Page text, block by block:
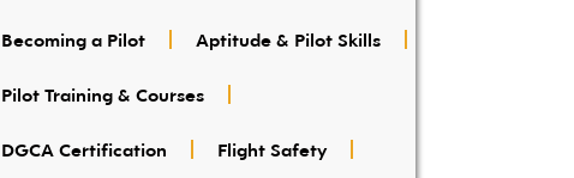
Becoming a Pilot Aptitude & Pilot Skills
Pilot Training & Courses
DGCA Certification Flight Safety